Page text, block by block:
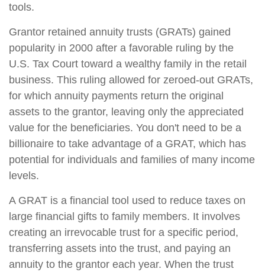
tools.
Grantor retained annuity trusts (GRATs) gained
popularity in 2000 after a favorable ruling by the
U.S. Tax Court toward a wealthy family in the retail
business. This ruling allowed for zeroed-out GRATs,
for which annuity payments return the original
assets to the grantor, leaving only the appreciated
value for the beneficiaries. You don't need to be a
billionaire to take advantage of a GRAT, which has
potential for individuals and families of many income
levels.
A GRAT is a financial tool used to reduce taxes on
large financial gifts to family members. It involves
creating an irrevocable trust for a specific period,
transferring assets into the trust, and paying an
annuity to the grantor each year. When the trust